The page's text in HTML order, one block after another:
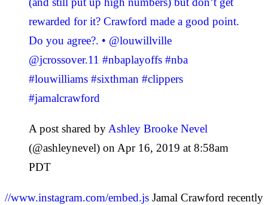
rewarded for it? Crawford made a good point.
Do you agree?. • @louwillville
@jcrossover.11 #nbaplayoffs #nba
#louwilliams #sixthman #clippers
#jamalcrawford
A post shared byAshley Brooke Nevel
(@ashleynevel) on Apr 16, 2019 at 8:58am
PDT
//www.instagram.com/embed.js Jamal Crawford recently